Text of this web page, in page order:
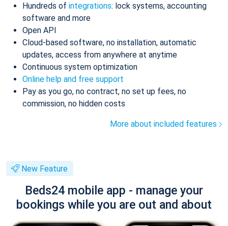
Hundreds of integrations: lock systems, accounting
software and more
Open API
Cloud-based software, no installation, automatic
updates, access from anywhere at anytime
Continuous system optimization
Online help and free support
Pay as you go, no contract, no set up fees, no
commission, no hidden costs
More about included features
New Feature
Beds24 mobile app - manage your
bookings while you are out and about